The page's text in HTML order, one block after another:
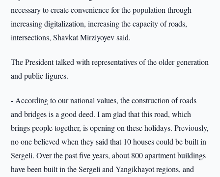
necessary to create convenience for the population through
increasing digitalization, increasing the capacity of roads,
intersections, Shavkat Mirziyoyev said.
The President talked with representatives of the older generation
and public figures.
- According to our national values, the construction of roads
and bridges is a good deed. I am glad that this road, which
brings people together, is opening on these holidays. Previously,
no one believed when they said that 10 houses could be built in
Sergeli. Over the past five years, about 800 apartment buildings
have been built in the Sergeli and Yangikhayot regions, and